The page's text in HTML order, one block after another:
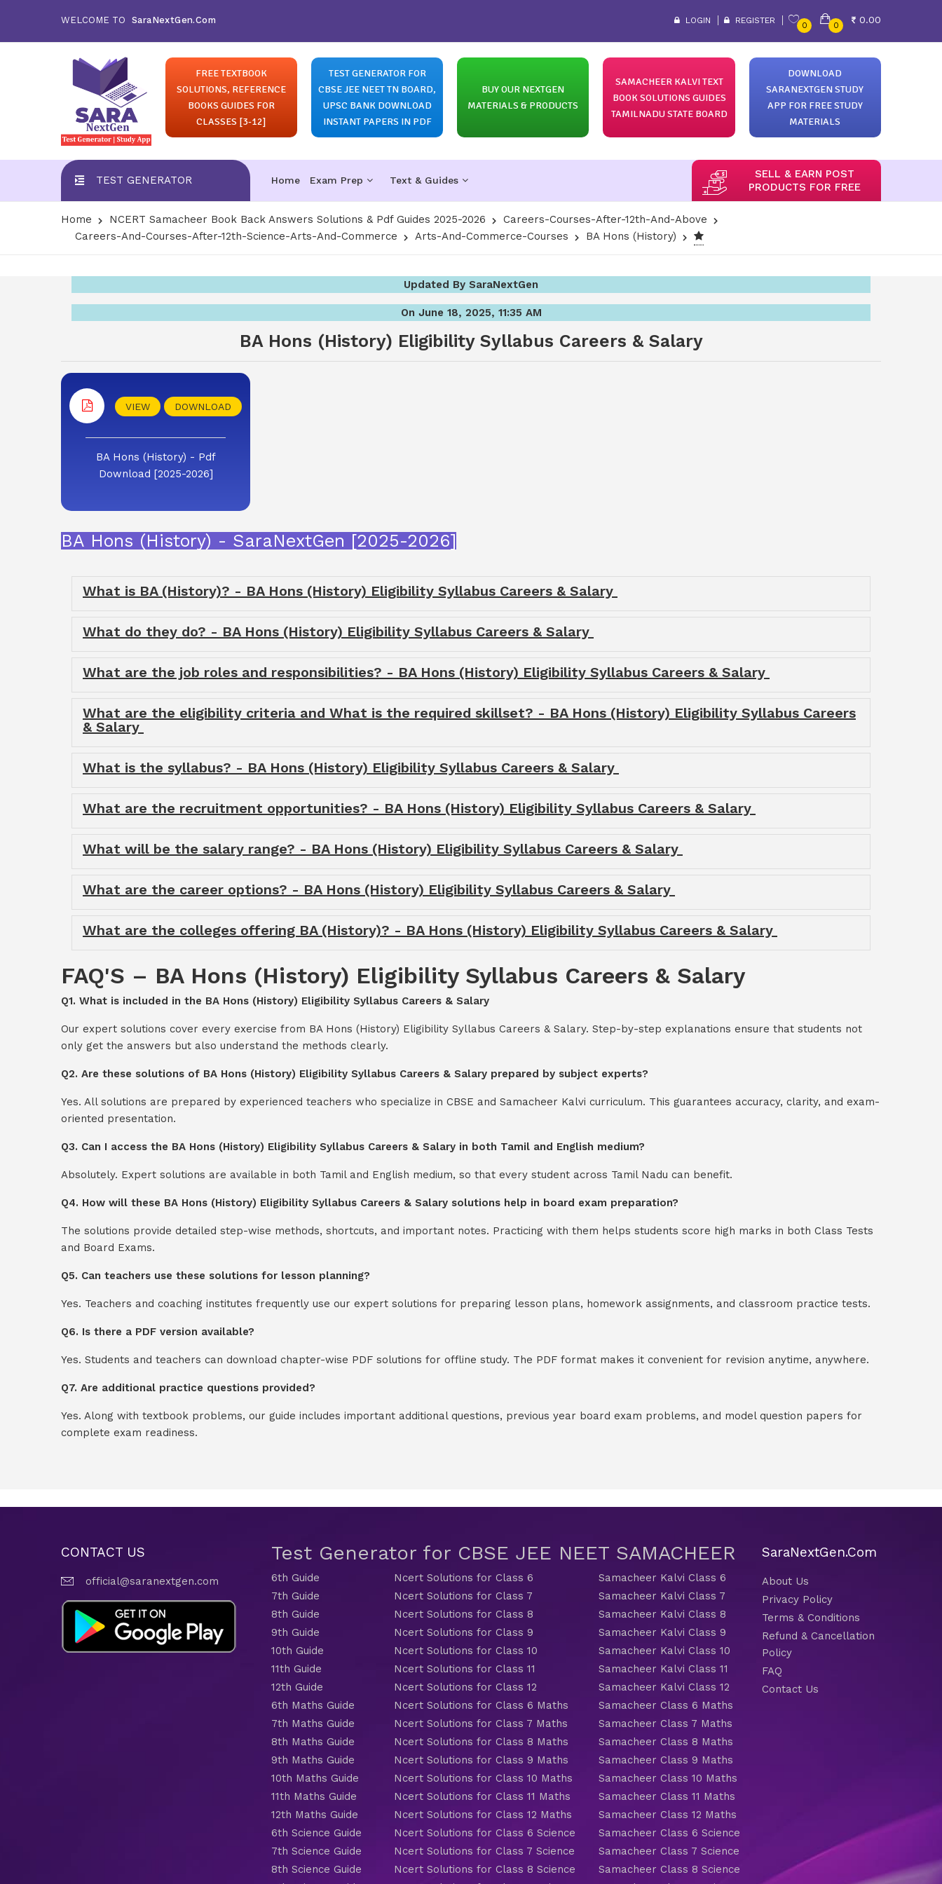
WELCOME TO SaraNextGen.Com LOGIN REGISTER
0 0
0.00
FREE TEXTBOOK
SOLUTIONS, REFERENCE
BOOKS GUIDES FOR
CLASSES [3-12]
TEST GENERATOR FOR
CBSE JEE NEET TN BOARD,
UPSC BANK DOWNLOAD
INSTANT PAPERS IN PDF
BUY OUR NEXTGEN
MATERIALS & PRODUCTS
SAMACHEER KALVI TEXT
BOOK SOLUTIONS GUIDES
TAMILNADU STATE BOARD
DOWNLOAD
SARANEXTGEN STUDY
APP FOR FREE STUDY
MATERIALS
TEST GENERATOR Home Exam Prep Text & Guides
SELL & EARN POST
PRODUCTS FOR FREE
Home NCERT Samacheer Book Back Answers Solutions & Pdf Guides 2025-2026
Careers-Courses-After-12th-And-Above
Careers-And-Courses-After-12th-Science-Arts-And-Commerce
Arts-And-Commerce-Courses BA Hons (History)
Updated By SaraNextGen
On June 18, 2025, 11:35 AM
BA Hons (History) Eligibility Syllabus Careers & Salary
VIEW DOWNLOAD
BA Hons (History) - Pdf
Download [2025-2026]
BA Hons (History) - SaraNextGen [2025-2026]
What is BA (History)? - BA Hons (History) Eligibility Syllabus Careers & Salary
What do they do? - BA Hons (History) Eligibility Syllabus Careers & Salary
What are the job roles and responsibilities? - BA Hons (History) Eligibility Syllabus Careers & Salary
What are the eligibility criteria and What is the required skillset? - BA Hons (History) Eligibility Syllabus Careers
& Salary
What is the syllabus? - BA Hons (History) Eligibility Syllabus Careers & Salary
What are the recruitment opportunities? - BA Hons (History) Eligibility Syllabus Careers & Salary
What will be the salary range? - BA Hons (History) Eligibility Syllabus Careers & Salary
What are the career options? - BA Hons (History) Eligibility Syllabus Careers & Salary
What are the colleges offering BA (History)? - BA Hons (History) Eligibility Syllabus Careers & Salary
FAQ'S – BA Hons (History) Eligibility Syllabus Careers & Salary
Q1. What is included in the BA Hons (History) Eligibility Syllabus Careers & Salary
Our expert solutions cover every exercise from BA Hons (History) Eligibility Syllabus Careers & Salary. Step-by-step explanations ensure that students not
only get the answers but also understand the methods clearly.
Q2. Are these solutions of BA Hons (History) Eligibility Syllabus Careers & Salary prepared by subject experts?
Yes. All solutions are prepared by experienced teachers who specialize in CBSE and Samacheer Kalvi curriculum. This guarantees accuracy, clarity, and exam-
oriented presentation.
Q3. Can I access the BA Hons (History) Eligibility Syllabus Careers & Salary in both Tamil and English medium?
Absolutely. Expert solutions are available in both Tamil and English medium, so that every student across Tamil Nadu can benefit.
Q4. How will these BA Hons (History) Eligibility Syllabus Careers & Salary solutions help in board exam preparation?
The solutions provide detailed step-wise methods, shortcuts, and important notes. Practicing with them helps students score high marks in both Class Tests
and Board Exams.
Q5. Can teachers use these solutions for lesson planning?
Yes. Teachers and coaching institutes frequently use our expert solutions for preparing lesson plans, homework assignments, and classroom practice tests.
Q6. Is there a PDF version available?
Yes. Students and teachers can download chapter-wise PDF solutions for offline study. The PDF format makes it convenient for revision anytime, anywhere.
Q7. Are additional practice questions provided?
Yes. Along with textbook problems, our guide includes important additional questions, previous year board exam problems, and model question papers for
complete exam readiness.
CONTACT US
official@saranextgen.com
Test Generator for CBSE JEE NEET SAMACHEER
6th Guide
7th Guide
8th Guide
9th Guide
10th Guide
11th Guide
12th Guide
6th Maths Guide
7th Maths Guide
8th Maths Guide
9th Maths Guide
10th Maths Guide
11th Maths Guide
12th Maths Guide
6th Science Guide
7th Science Guide
8th Science Guide
Ncert Solutions for Class 6
Ncert Solutions for Class 7
Ncert Solutions for Class 8
Ncert Solutions for Class 9
Ncert Solutions for Class 10
Ncert Solutions for Class 11
Ncert Solutions for Class 12
Ncert Solutions for Class 6 Maths
Ncert Solutions for Class 7 Maths
Ncert Solutions for Class 8 Maths
Ncert Solutions for Class 9 Maths
Ncert Solutions for Class 10 Maths
Ncert Solutions for Class 11 Maths
Ncert Solutions for Class 12 Maths
Ncert Solutions for Class 6 Science
Ncert Solutions for Class 7 Science
Ncert Solutions for Class 8 Science
Samacheer Kalvi Class 6
Samacheer Kalvi Class 7
Samacheer Kalvi Class 8
Samacheer Kalvi Class 9
Samacheer Kalvi Class 10
Samacheer Kalvi Class 11
Samacheer Kalvi Class 12
Samacheer Class 6 Maths
Samacheer Class 7 Maths
Samacheer Class 8 Maths
Samacheer Class 9 Maths
Samacheer Class 10 Maths
Samacheer Class 11 Maths
Samacheer Class 12 Maths
Samacheer Class 6 Science
Samacheer Class 7 Science
Samacheer Class 8 Science
SaraNextGen.Com
About Us
Privacy Policy
Terms & Conditions
Refund & Cancellation
Policy
FAQ
Contact Us